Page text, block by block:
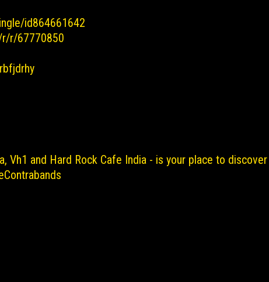
id864661642
r/67770850
Vh1 and Hard Rock Cafe India - is your place to discover